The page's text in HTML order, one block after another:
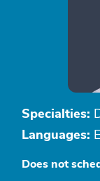
Specialties:
Languages:
Does not